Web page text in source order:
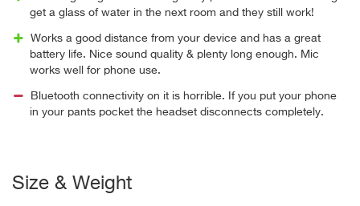
get a glass of water in the next room and they still work!
Works a good distance from your device and has a great
battery life. Nice sound quality & plenty long enough. Mic
works well for phone use.
Bluetooth connectivity on it is horrible. If you put your phone
in your pants pocket the headset disconnects completely.
Size & Weight